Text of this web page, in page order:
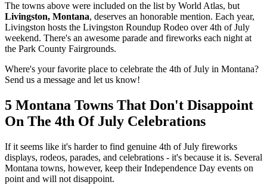
The towns above were included on the list by World Atlas, but
Livingston, Montana, deserves an honorable mention. Each year,
Livingston hosts the Livingston Roundup Rodeo over 4th of July
weekend. There's an awesome parade and fireworks each night at
the Park County Fairgrounds.
Where's your favorite place to celebrate the 4th of July in Montana?
Send us a message and let us know!
5 Montana Towns That Don't Disappoint
On The 4th Of July Celebrations
If it seems like it's harder to find genuine 4th of July fireworks
displays, rodeos, parades, and celebrations - it's because it is. Several
Montana towns, however, keep their Independence Day events on
point and will not disappoint.